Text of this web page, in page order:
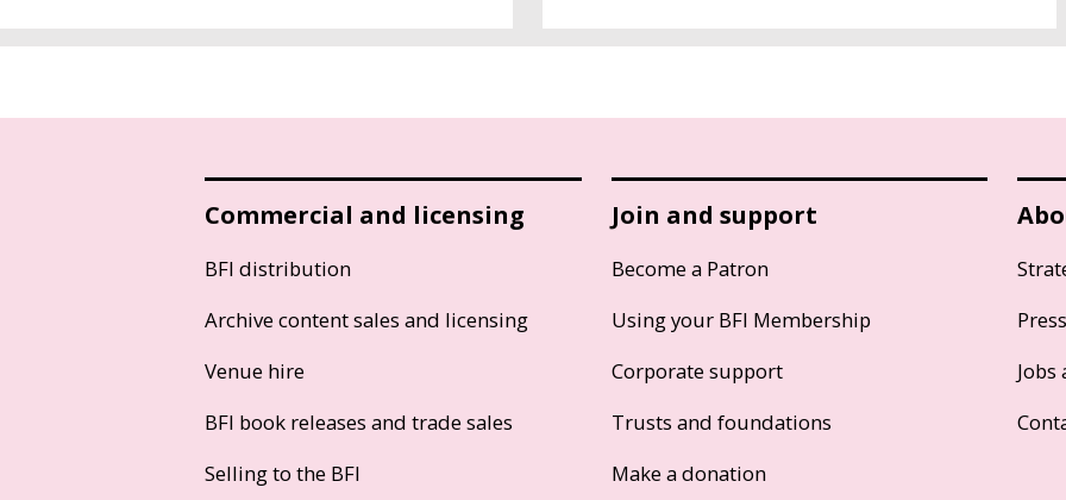
Commercial and licensing
BFI distribution
Archive content sales and licensing
Venue hire
BFI book releases and trade sales
Selling to the BFI
Join and support
Become a Patron
Using your BFI Membership
Corporate support
Trusts and foundations
Make a donation